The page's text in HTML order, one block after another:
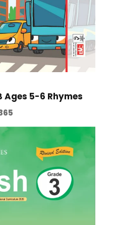
Ages 5-6 Rhymes